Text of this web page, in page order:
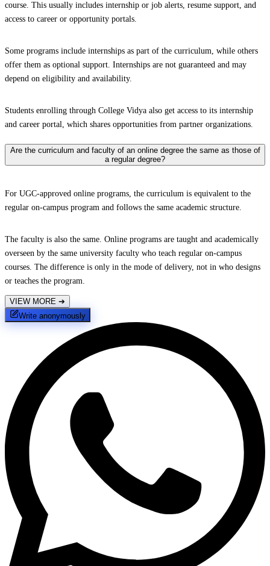
course. This usually includes internship or job alerts, resume support, and
access to career or opportunity portals.
Some programs include internships as part of the curriculum, while others
offer them as optional support. Internships are not guaranteed and may
depend on eligibility and availability.
Students enrolling through College Vidya also get access to its internship
and career portal, which shares opportunities from partner organizations.
Are the curriculum and faculty of an online degree the same as those of
a regular degree?
For UGC-approved online programs, the curriculum is equivalent to the
regular on-campus program and follows the same academic structure.
The faculty is also the same. Online programs are taught and academically
overseen by the same university faculty who teach regular on-campus
courses. The difference is only in the mode of delivery, not in who designs
or teaches the program.
VIEW MORE ➔
Write anonymously